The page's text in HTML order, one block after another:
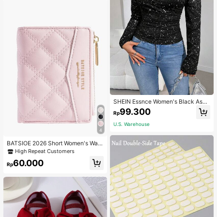
4
BATSIOE 2026 Short Women's Wall
et With Embroidery, TPU Connectio
n, Student Card Holder, Coin Purse,
Minimalist Handbag, Card Case
High Repeat Customers
Rp60.000
SHEIN Essnce Women's Black Asy
mmetrical Neck Ruched Tee Autum
n/Winter Going Out Tops For Daily
Street, Commute, Fashionable And
Rp99.300
U.S. Warehouse